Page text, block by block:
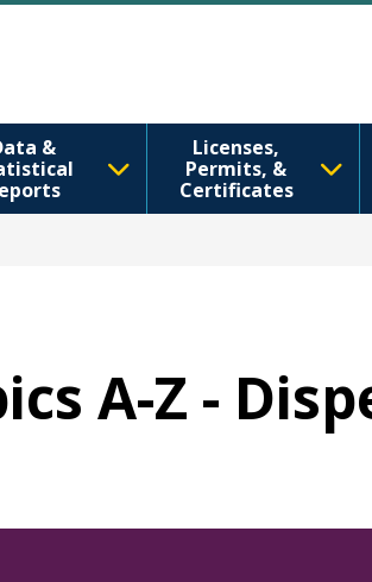
Licenses,
Permits, &
Certificates
&
A-Z -